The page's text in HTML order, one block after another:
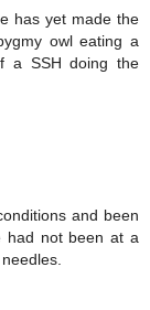
has yet made the
owl eating a
a SSH doing the
and been
had not been at a